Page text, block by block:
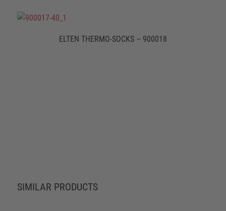
ELTEN THERMO-SOCKS – 900018
SIMILAR PRODUCTS